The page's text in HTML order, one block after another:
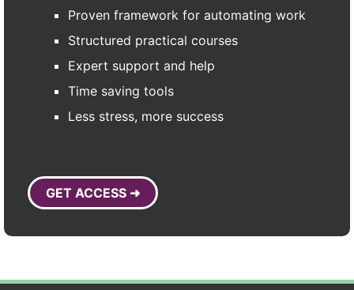
Proven framework for automating work
Structured practical courses
Expert support and help
Time saving tools
Less stress, more success
GET ACCESS ➜